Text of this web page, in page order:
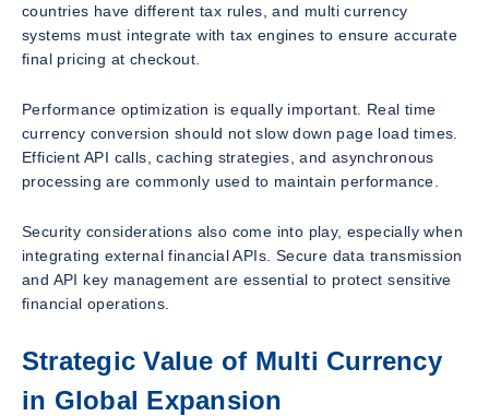
countries have different tax rules, and multi currency
systems must integrate with tax engines to ensure accurate
final pricing at checkout.
Performance optimization is equally important. Real time
currency conversion should not slow down page load times.
Efficient API calls, caching strategies, and asynchronous
processing are commonly used to maintain performance.
Security considerations also come into play, especially when
integrating external financial APIs. Secure data transmission
and API key management are essential to protect sensitive
financial operations.
Strategic Value of Multi Currency
in Global Expansion